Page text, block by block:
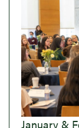
January &